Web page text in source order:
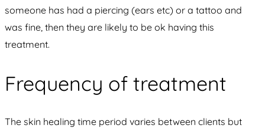
someone has had a piercing (ears etc) or a tattoo and
was fine, then they are likely to be ok having this
treatment.
Frequency of treatment
The skin healing time period varies between clients but